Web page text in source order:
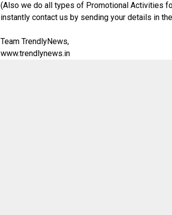
(Also we do all types of Promotional Activities
instantly contact us by sending your details in
Team TrendlyNews,
www.trendlynews.in